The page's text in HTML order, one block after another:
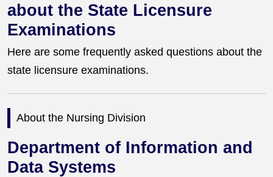
about the State Licensure
Examinations
Here are some frequently asked questions about the
state licensure examinations.
About the Nursing Division
Department of Information and
Data Systems